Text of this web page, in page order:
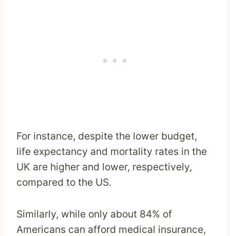
For instance, despite the lower budget,
life expectancy and mortality rates in the
UK are higher and lower, respectively,
compared to the US.
Similarly, while only about 84% of
Americans can afford medical insurance,